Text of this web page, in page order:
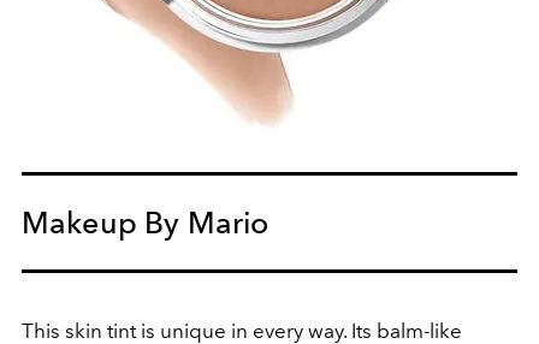
Makeup By Mario
This skin tint is unique in every way. Its balm-like